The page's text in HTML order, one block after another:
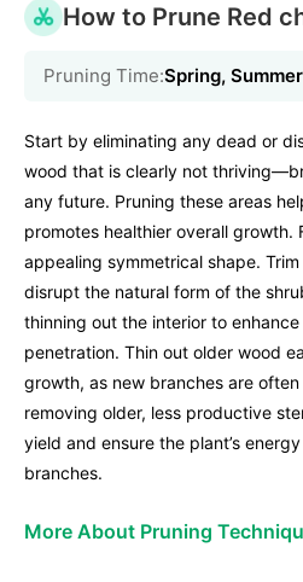
How to Prune Red
Pruning Time:Spring, Summer
Start by eliminating any dead or
wood that is clearly not
any future. Pruning these areas
promotes healthier overall growth.
appealing symmetrical shape.
disrupt the natural form of the
thinning out the interior to
penetration. Thin out older wood
growth, as new branches are
removing older, less productive
yield and ensure the plant’s
branches.
More About Pruning